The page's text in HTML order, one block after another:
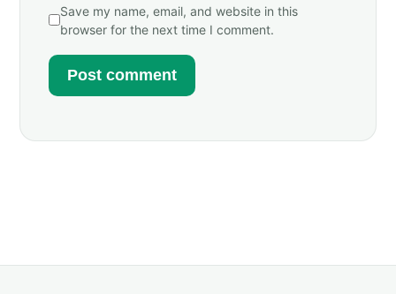
Save my name, email, and website in this
browser for the next time I comment.